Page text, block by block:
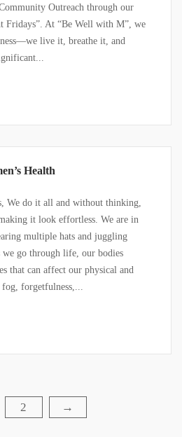
Outreach through our
Fridays”. At “Be Well with M”, we
live it, breathe it, and
Health
We do it all and without thinking,
it look effortless. We are in
multiple hats and juggling
we go through life, our bodies
that can affect our physical and
forgetfulness,...
2 →